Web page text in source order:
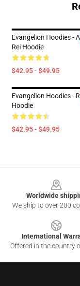
Evangelion Hoodies -
Rei Hoodie
$42.95 - $49.95
Evangelion Hoodies -
Hoodie
$42.95 - $49.95
Worldwide
We ship to over 200
International
Offered in the country